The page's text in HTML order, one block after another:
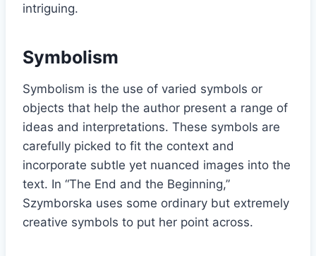
intriguing.
Symbolism
Symbolism is the use of varied symbols or
objects that help the author present a range of
ideas and interpretations. These symbols are
carefully picked to fit the context and
incorporate subtle yet nuanced images into the
text. In “The End and the Beginning,”
Szymborska uses some ordinary but extremely
creative symbols to put her point across.